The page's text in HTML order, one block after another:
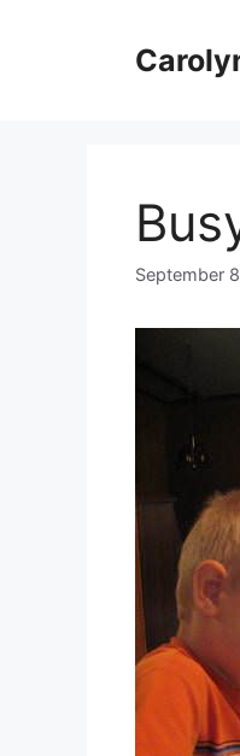
September